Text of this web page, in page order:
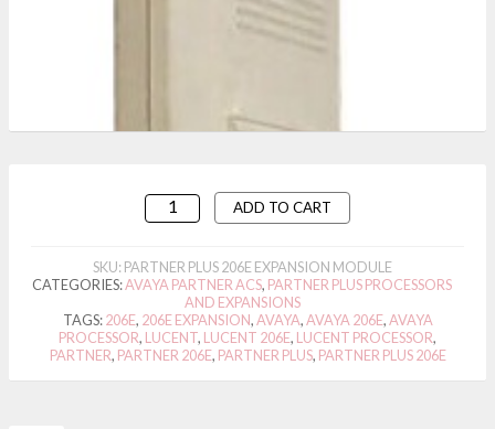
ADD TO CART
SKU: PARTNER PLUS 206E EXPANSION MODULE
CATEGORIES:AVAYA PARTNER ACS, PARTNER PLUS PROCESSORS
AND EXPANSIONS
TAGS:206E, 206E EXPANSION,AVAYA,AVAYA 206E,AVAYA
PROCESSOR, LUCENT, LUCENT 206E, LUCENT PROCESSOR,
PARTNER, PARTNER 206E, PARTNER PLUS, PARTNER PLUS 206E